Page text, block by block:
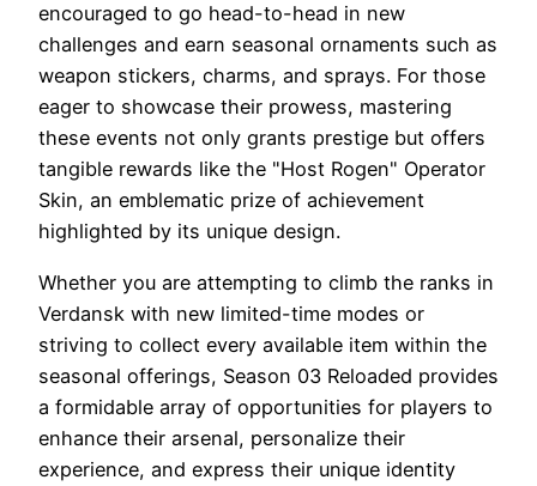
encouraged to go head-to-head in new
challenges and earn seasonal ornaments such as
weapon stickers, charms, and sprays. For those
eager to showcase their prowess, mastering
these events not only grants prestige but offers
tangible rewards like the "Host Rogen" Operator
Skin, an emblematic prize of achievement
highlighted by its unique design.
Whether you are attempting to climb the ranks in
Verdansk with new limited-time modes or
striving to collect every available item within the
seasonal offerings, Season 03 Reloaded provides
a formidable array of opportunities for players to
enhance their arsenal, personalize their
experience, and express their unique identity